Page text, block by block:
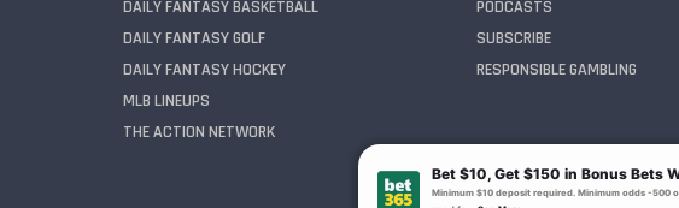
DAILY FANTASY BASKETBALL
DAILY FANTASY GOLF
DAILY FANTASY HOCKEY
MLB LINEUPS
THE ACTION NETWORK
PODCASTS
SUBSCRIBE
RESPONSIBLE GAMBLING